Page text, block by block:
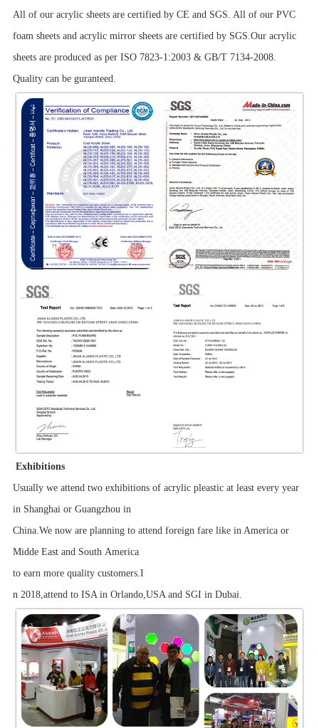
All of our acrylic sheets are certified by CE and SGS. All of our PVC
foam sheets and acrylic mirror sheets are certified by SGS.Our acrylic
sheets are produced as per ISO 7823-1:2003 & GB/T 7134-2008.
Quality can be guranteed.
Exhibitions
Usually we attend two exhibitions of acrylic pleastic at least every year
in Shanghai or Guangzhou in
China.We now are planning to attend foreign fare like in America or
Midde East and South America
to earn more quality customers.I
n 2018,attend to ISA in Orlando,USA and SGI in Dubai.